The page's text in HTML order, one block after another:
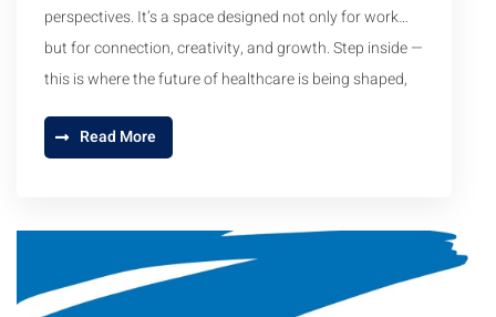
perspectives. It’s a space designed not only for work
but for connection, creativity, and growth. Step inside —
this is where the future of healthcare is being shaped,
Read More